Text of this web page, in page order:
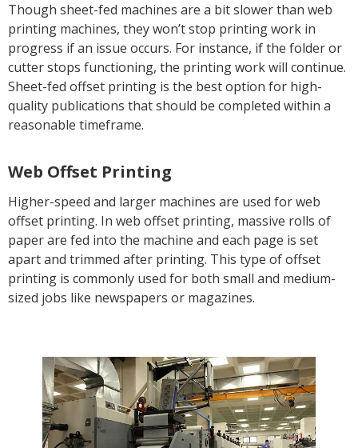
Though sheet-fed machines are a bit slower than web
printing machines, they won’t stop printing work in
progress if an issue occurs. For instance, if the folder or
cutter stops functioning, the printing work will continue.
Sheet-fed offset printing is the best option for high-
quality publications that should be completed within a
reasonable timeframe.
Web Offset Printing
Higher-speed and larger machines are used for web
offset printing. In web offset printing, massive rolls of
paper are fed into the machine and each page is set
apart and trimmed after printing. This type of offset
printing is commonly used for both small and medium-
sized jobs like newspapers or magazines.